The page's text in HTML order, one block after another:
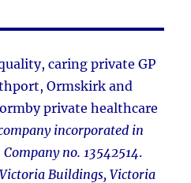
caring private GP
Ormskirk and
private healthcare
incorporated in
no. 13542514.
Buildings, Victoria